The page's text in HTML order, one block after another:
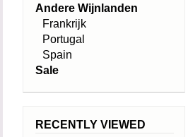
Andere Wijnlanden
Frankrijk
Portugal
Spain
Sale
RECENTLY VIEWED